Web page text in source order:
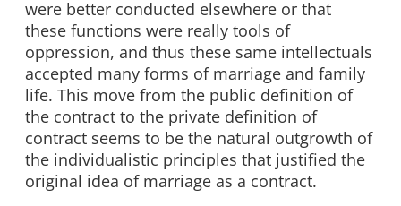
were better conducted elsewhere or that
these functions were really tools of
oppression, and thus these same intellectuals
accepted many forms of marriage and family
life. This move from the public definition of
the contract to the private definition of
contract seems to be the natural outgrowth of
the individualistic principles that justified the
original idea of marriage as a contract.